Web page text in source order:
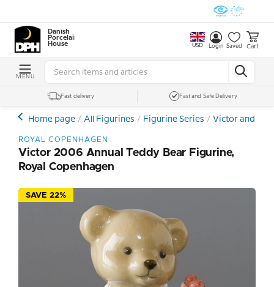
Danish
Porcelain
House
USD Login Saved Cart
MENU
Fast delivery Fast and Safe Delivery
Home page All Figurines Figurine Series Victor and
ROYAL COPENHAGEN
Victor 2006 Annual Teddy Bear Figurine,
Royal Copenhagen
SAVE 22%